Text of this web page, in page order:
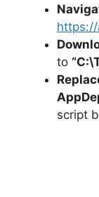
to
script